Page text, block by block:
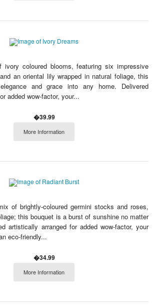
ivory coloured blooms, featuring six impressive
an oriental lily wrapped in natural foliage, this
and grace into any home. Delivered
added wow-factor, your...
�39.99
More Information
of brightly-coloured germini stocks and roses,
this bouquet is a burst of sunshine no matter
artistically arranged for added wow-factor, your
eco-friendly...
�34.99
More Information